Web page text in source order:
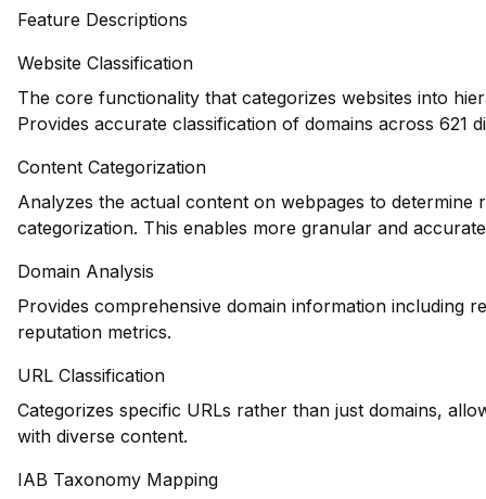
Feature Descriptions
Website Classification
The core functionality that categorizes websites into
Provides accurate classification of domains across 621
Content Categorization
Analyzes the actual content on webpages to determine
categorization. This enables more granular and
Domain Analysis
Provides comprehensive domain information including
reputation metrics.
URL Classification
Categorizes specific URLs rather than just domains,
with diverse content.
IAB Taxonomy Mapping